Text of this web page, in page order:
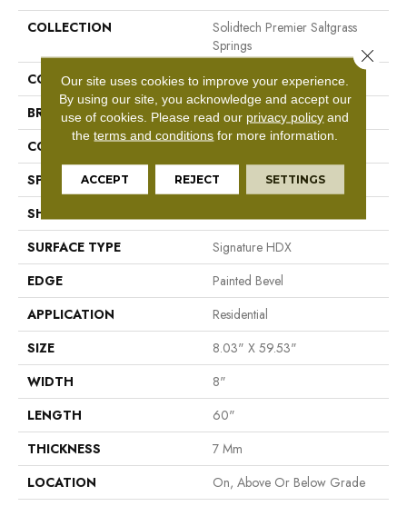
COLLECTION
Solidtech Premier Saltgrass
Springs
COLOR
Beige
BRAND
Mohawk
CONSTRUCTION
Stone Polymer Core
SPECIES
N/A
SHAPE
SURFACE TYPE
Signature HDX
EDGE
Painted Bevel
APPLICATION
Residential
SIZE
8.03" X 59.53"
WIDTH
8"
LENGTH
60"
THICKNESS
7 Mm
LOCATION
On, Above Or Below Grade
Our site uses cookies to improve your experience.
By using our site, you acknowledge and accept our
use of cookies. Please read our privacy policy and
theterms and conditions for more information.
ACCEPT REJECT SETTINGS
Close